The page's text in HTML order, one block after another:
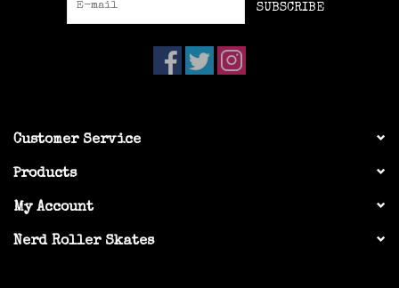
SUBSCRIBE
Customer Service
Products
My Account
Nerd Roller Skates